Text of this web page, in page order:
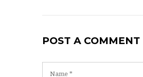
POST A COMMENT